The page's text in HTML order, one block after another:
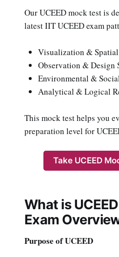
Our UCEED mock test is
latest IIT UCEED exam
Visualization &
Observation & Design
Environmental &
Analytical & Logical
This mock test helps you
preparation level for
Take UCEED
What is
Exam
Purpose of UCEED